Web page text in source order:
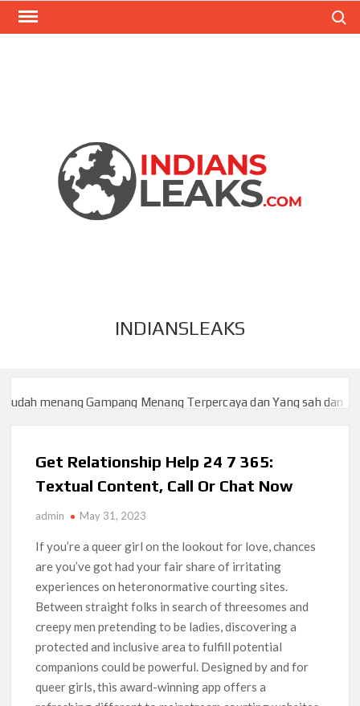
INDIANSLEAKS
Gampang Menang Terpercaya dan Yang sah dan 2023
Gampang Menang Terpercaya dan Yang sah dan 2023
Get Relationship Help 24 7 365:
Textual Content, Call Or Chat Now
admin May 31, 2023
If you’re a queer girl on the lookout for love, chances
are you’ve got had your fair share of irritating
experiences on heteronormative courting sites.
Between straight folks in search of threesomes and
creepy men pretending to be ladies, discovering a
protected and inclusive area to fulfill potential
companions could be powerful. Designed by and for
queer girls, this award-winning app offers a